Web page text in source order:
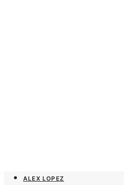
ALEX LOPEZ